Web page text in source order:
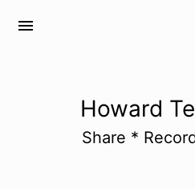
menu
Howard
Share *